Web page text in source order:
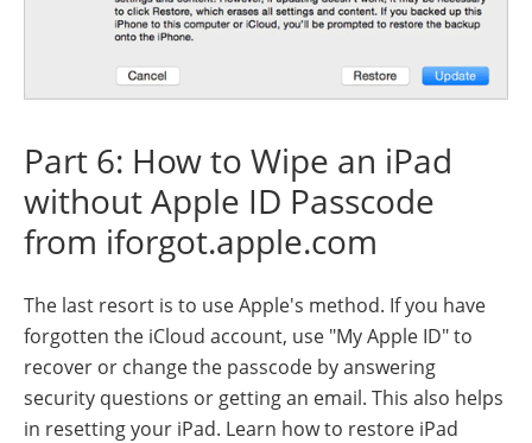
Part 6: How to Wipe an iPad
without Apple ID Passcode
from iforgot.apple.com
The last resort is to use Apple's method. If you have
forgotten the iCloud account, use "My Apple ID" to
recover or change the passcode by answering
security questions or getting an email. This also helps
in resetting your iPad. Learn how to restore iPad